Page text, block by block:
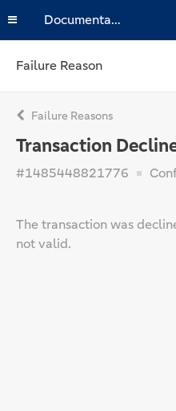
Documentation
Failure Reason
Failure Reasons
Transaction
#1485448821776
The transaction was
not valid.